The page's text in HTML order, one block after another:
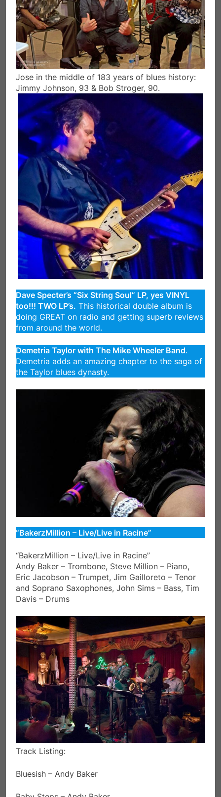
Jose in the middle of 183 years of blues history:
Jimmy Johnson, 93 & Bob Stroger, 90.
Dave Specter’s “Six String Soul” LP, yes VINYL
too!!! TWO LP’s. This historical double album is
doing GREAT on radio and getting superb reviews
from around the world.
Demetria Taylor with The Mike Wheeler Band.
Demetria adds an amazing chapter to the saga of
the Taylor blues dynasty.
“BakerzMillion – Live/Live in Racine”
“BakerzMillion – Live/Live in Racine”
Andy Baker – Trombone, Steve Million – Piano,
Eric Jacobson – Trumpet, Jim Gailloreto – Tenor
and Soprano Saxophones, John Sims – Bass, Tim
Davis – Drums
Track Listing:
Bluesish – Andy Baker